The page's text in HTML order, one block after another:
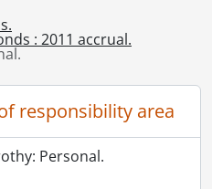
: World War II., 1943
Dorothy: Teaching., 1939-1972
Etta Lydia Mary., 1882-1887
Orpheus Moyer., 1890-1925
family fonds : 2013 accrual., [18--]-[ca. 1919]
family fonds : 2014 accrual., 1887-1994
family fonds : 2017-1 accrual., 1853-1978
family fonds : 2017-2 accrual., [ca. 1860-2015]
: 2011 accrual.
responsibility area
Personal.